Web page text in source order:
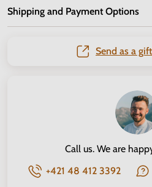
Shipping and Payment Options
Send as a
Call us. We are
+421 48 412 3392